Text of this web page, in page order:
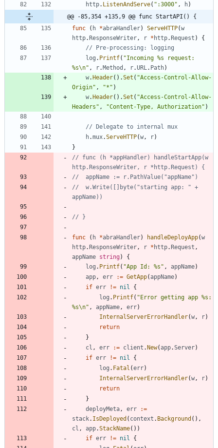
http. ListenAndServe( ":3000" , h)
@@ -85,354 +135,9 @@ func StartAPI() {
func
( h *abraHandler) ServeHTTP(w
http. ResponseWriter, r * http. Request )
{
// Pre-processing: logging
log . Printf( "Incoming %s request:
%s\n" , r. Method , r.URL. Path)
w. Header( ) .Set ( "Access-Control-Allow-
Origin" , "*" )
w. Header( ) .Set ( "Access-Control-Allow-
Headers" , "Content-Type, Authorization" )
// Delegate to internal mux
h.mux.ServeHTTP(w, r)
}
// func (h *appHandler) handleStartApp(w
http.ResponseWriter, r *http.Request) {
// 	appName := r.PathValue("appName")
// 	w.Write([]byte("starting app: " +
appName))
// }
func ( h *abraHandler) handleDeployApp(w
http. ResponseWriter, r * http. Request ,
appName string)
{
log . Printf( "App Id: %s" , appName)
app, err := GetApp(appName)
if err != nil
{
log . Printf( "Error getting app %s:
%s\n" , appName, err)
InternalServerErrorHandler(w, r)
return
}
cl , err := client . New(app.Server)
if err != nil
{
log . Fatal (err)
InternalServerErrorHandler(w, r)
return
}
deployMeta, err
:=
stack. IsDeployed ( context . Background ( ) ,
cl , app.StackName( ) )
if err != nil
{